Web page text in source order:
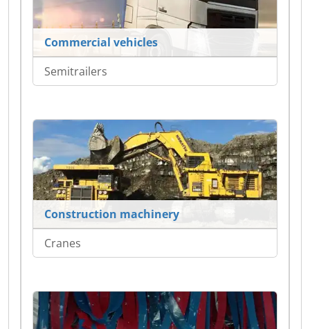
Commercial vehicles
Semitrailers
Construction machinery
Cranes